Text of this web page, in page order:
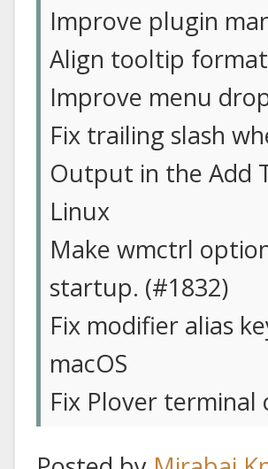
Improve plugin
Align tooltip
Improve menu
Fix trailing slash
Output in the Add
Linux
Make wmctrl
startup. (#1832)
Fix modifier alias
macOS
Fix Plover terminal